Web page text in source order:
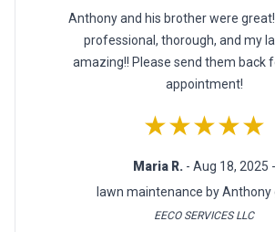
Anthony and his brother were
professional, thorough, and my
amazing!! Please send them back
appointment!
★★★★★
Maria R. - Aug 18, 2025 -
lawn maintenance by Anthony
EECO SERVICES LLC